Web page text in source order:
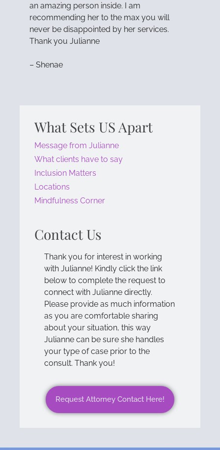
an amazing person inside. I am
recommending her to the max you will
never be disappointed by her services.
Thank you Julianne
– Shenae
What Sets US Apart
Message from Julianne
What clients have to say
Inclusion Matters
Locations
Mindfulness Corner
Contact Us
Thank you for interest in working
with Julianne! Kindly click the link
below to complete the request to
connect with Julianne directly.
Please provide as much information
as you are comfortable sharing
about your situation, this way
Julianne can be sure she handles
your type of case prior to the
consult. Thank you!
Request Attorney Contact Here!